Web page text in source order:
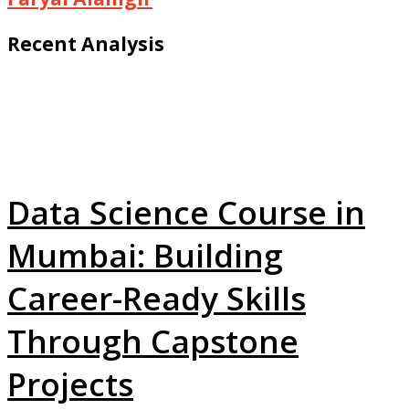
Recent Analysis
Data Science Course in
Mumbai: Building
Career-Ready Skills
Through Capstone
Projects